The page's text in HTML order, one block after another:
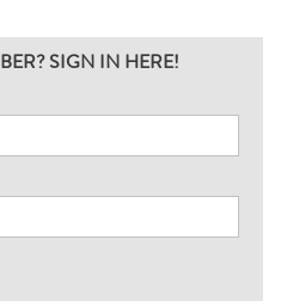
SIGN IN HERE!